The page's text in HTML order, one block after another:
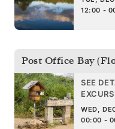
12:00 -
Post Office Bay
SEE
WED,
00:00 -